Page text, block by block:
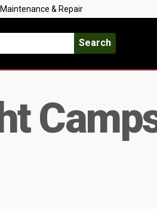
Maintenance & Repair
Search